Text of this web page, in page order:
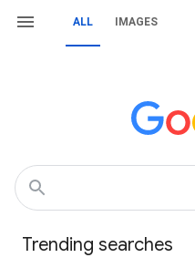
ALL IMAGES
Trending searches